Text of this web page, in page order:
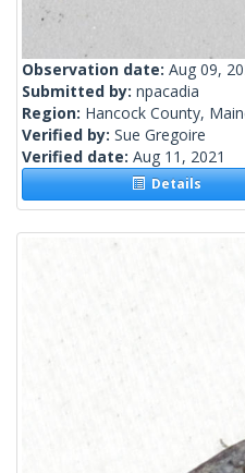
Observation date: Aug 09,
Submitted by: npacadia
Region: Hancock County,
Verified by: Sue Gregoire
Verified date: Aug 11, 2021
Details